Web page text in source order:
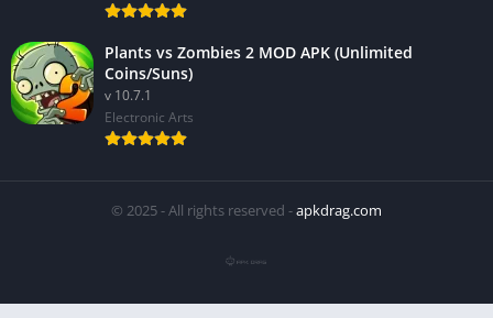
Plants vs Zombies 2 MOD APK (Unlimited
Coins/Suns)
v 10.7.1
Electronic Arts
© 2025 - All rights reserved -apkdrag.com